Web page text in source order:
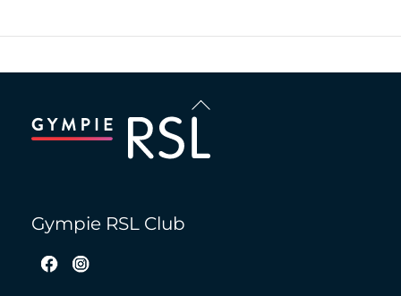
To
Gympie RSL Club